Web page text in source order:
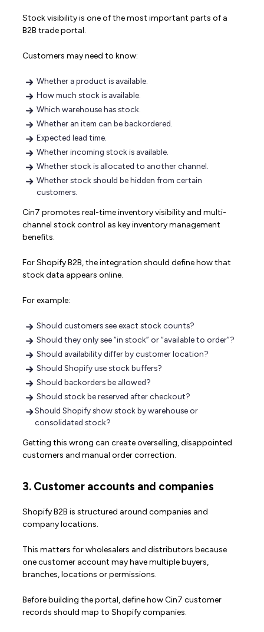
Stock visibility is one of the most important parts of a
B2B trade portal.
Customers may need to know:
Whether a product is available.
How much stock is available.
Which warehouse has stock.
Whether an item can be backordered.
Expected lead time.
Whether incoming stock is available.
Whether stock is allocated to another channel.
Whether stock should be hidden from certain
customers.
Cin7 promotes real-time inventory visibility and multi-
channel stock control as key inventory management
benefits.
For Shopify B2B, the integration should define how that
stock data appears online.
For example:
Should customers see exact stock counts?
Should they only see “in stock” or “available to order”?
Should availability differ by customer location?
Should Shopify use stock buffers?
Should backorders be allowed?
Should stock be reserved after checkout?
Should Shopify show stock by warehouse or
consolidated stock?
Getting this wrong can create overselling, disappointed
customers and manual order correction.
3. Customer accounts and companies
Shopify B2B is structured around companies and
company locations.
This matters for wholesalers and distributors because
one customer account may have multiple buyers,
branches, locations or permissions.
Before building the portal, define how Cin7 customer
records should map to Shopify companies.